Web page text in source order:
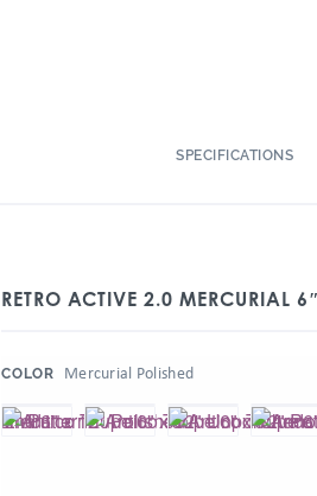
SPECIFICATIONS
RETRO ACTIVE 2.0 MERCURIAL
COLOR Mercurial Polished